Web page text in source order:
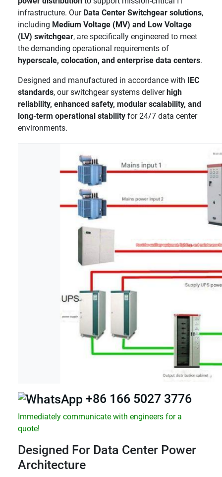
infrastructure. Our Data Center Switchgear solutions,
including Medium Voltage (MV) and Low Voltage
(LV) switchgear, are specifically engineered to meet
the demanding operational requirements of
hyperscale, colocation, and enterprise data centers.
Designed and manufactured in accordance with IEC
standards, our switchgear systems deliverhigh
reliability, enhanced safety, modular scalability, and
long-term operational stability for 24/7 data center
environments.
+86 166 5027 3776
Immediately communicate with engineers for a
quote!
Designed For Data Center Power
Architecture